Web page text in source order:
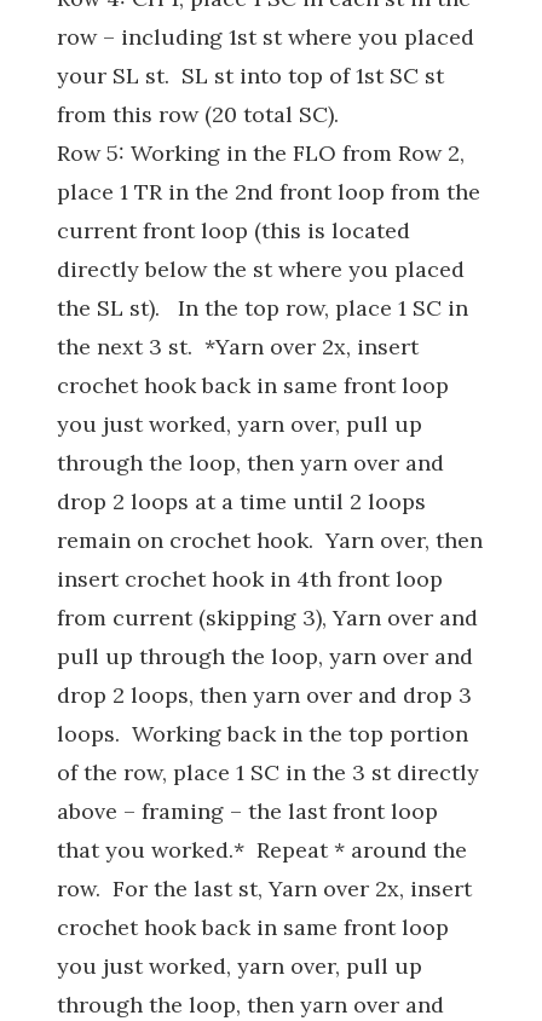
row – including 1st st where you placed
your SL st. SL st into top of 1st SC st
from this row (20 total SC).
Row 5: Working in the FLO from Row 2,
place 1 TR in the 2nd front loop from the
current front loop (this is located
directly below the st where you placed
the SL st). In the top row, place 1 SC in
the next 3 st. *Yarn over 2x, insert
crochet hook back in same front loop
you just worked, yarn over, pull up
through the loop, then yarn over and
drop 2 loops at a time until 2 loops
remain on crochet hook. Yarn over, then
insert crochet hook in 4th front loop
from current (skipping 3), Yarn over and
pull up through the loop, yarn over and
drop 2 loops, then yarn over and drop 3
loops. Working back in the top portion
of the row, place 1 SC in the 3 st directly
above – framing – the last front loop
that you worked.* Repeat * around the
row. For the last st, Yarn over 2x, insert
crochet hook back in same front loop
you just worked, yarn over, pull up
through the loop, then yarn over and